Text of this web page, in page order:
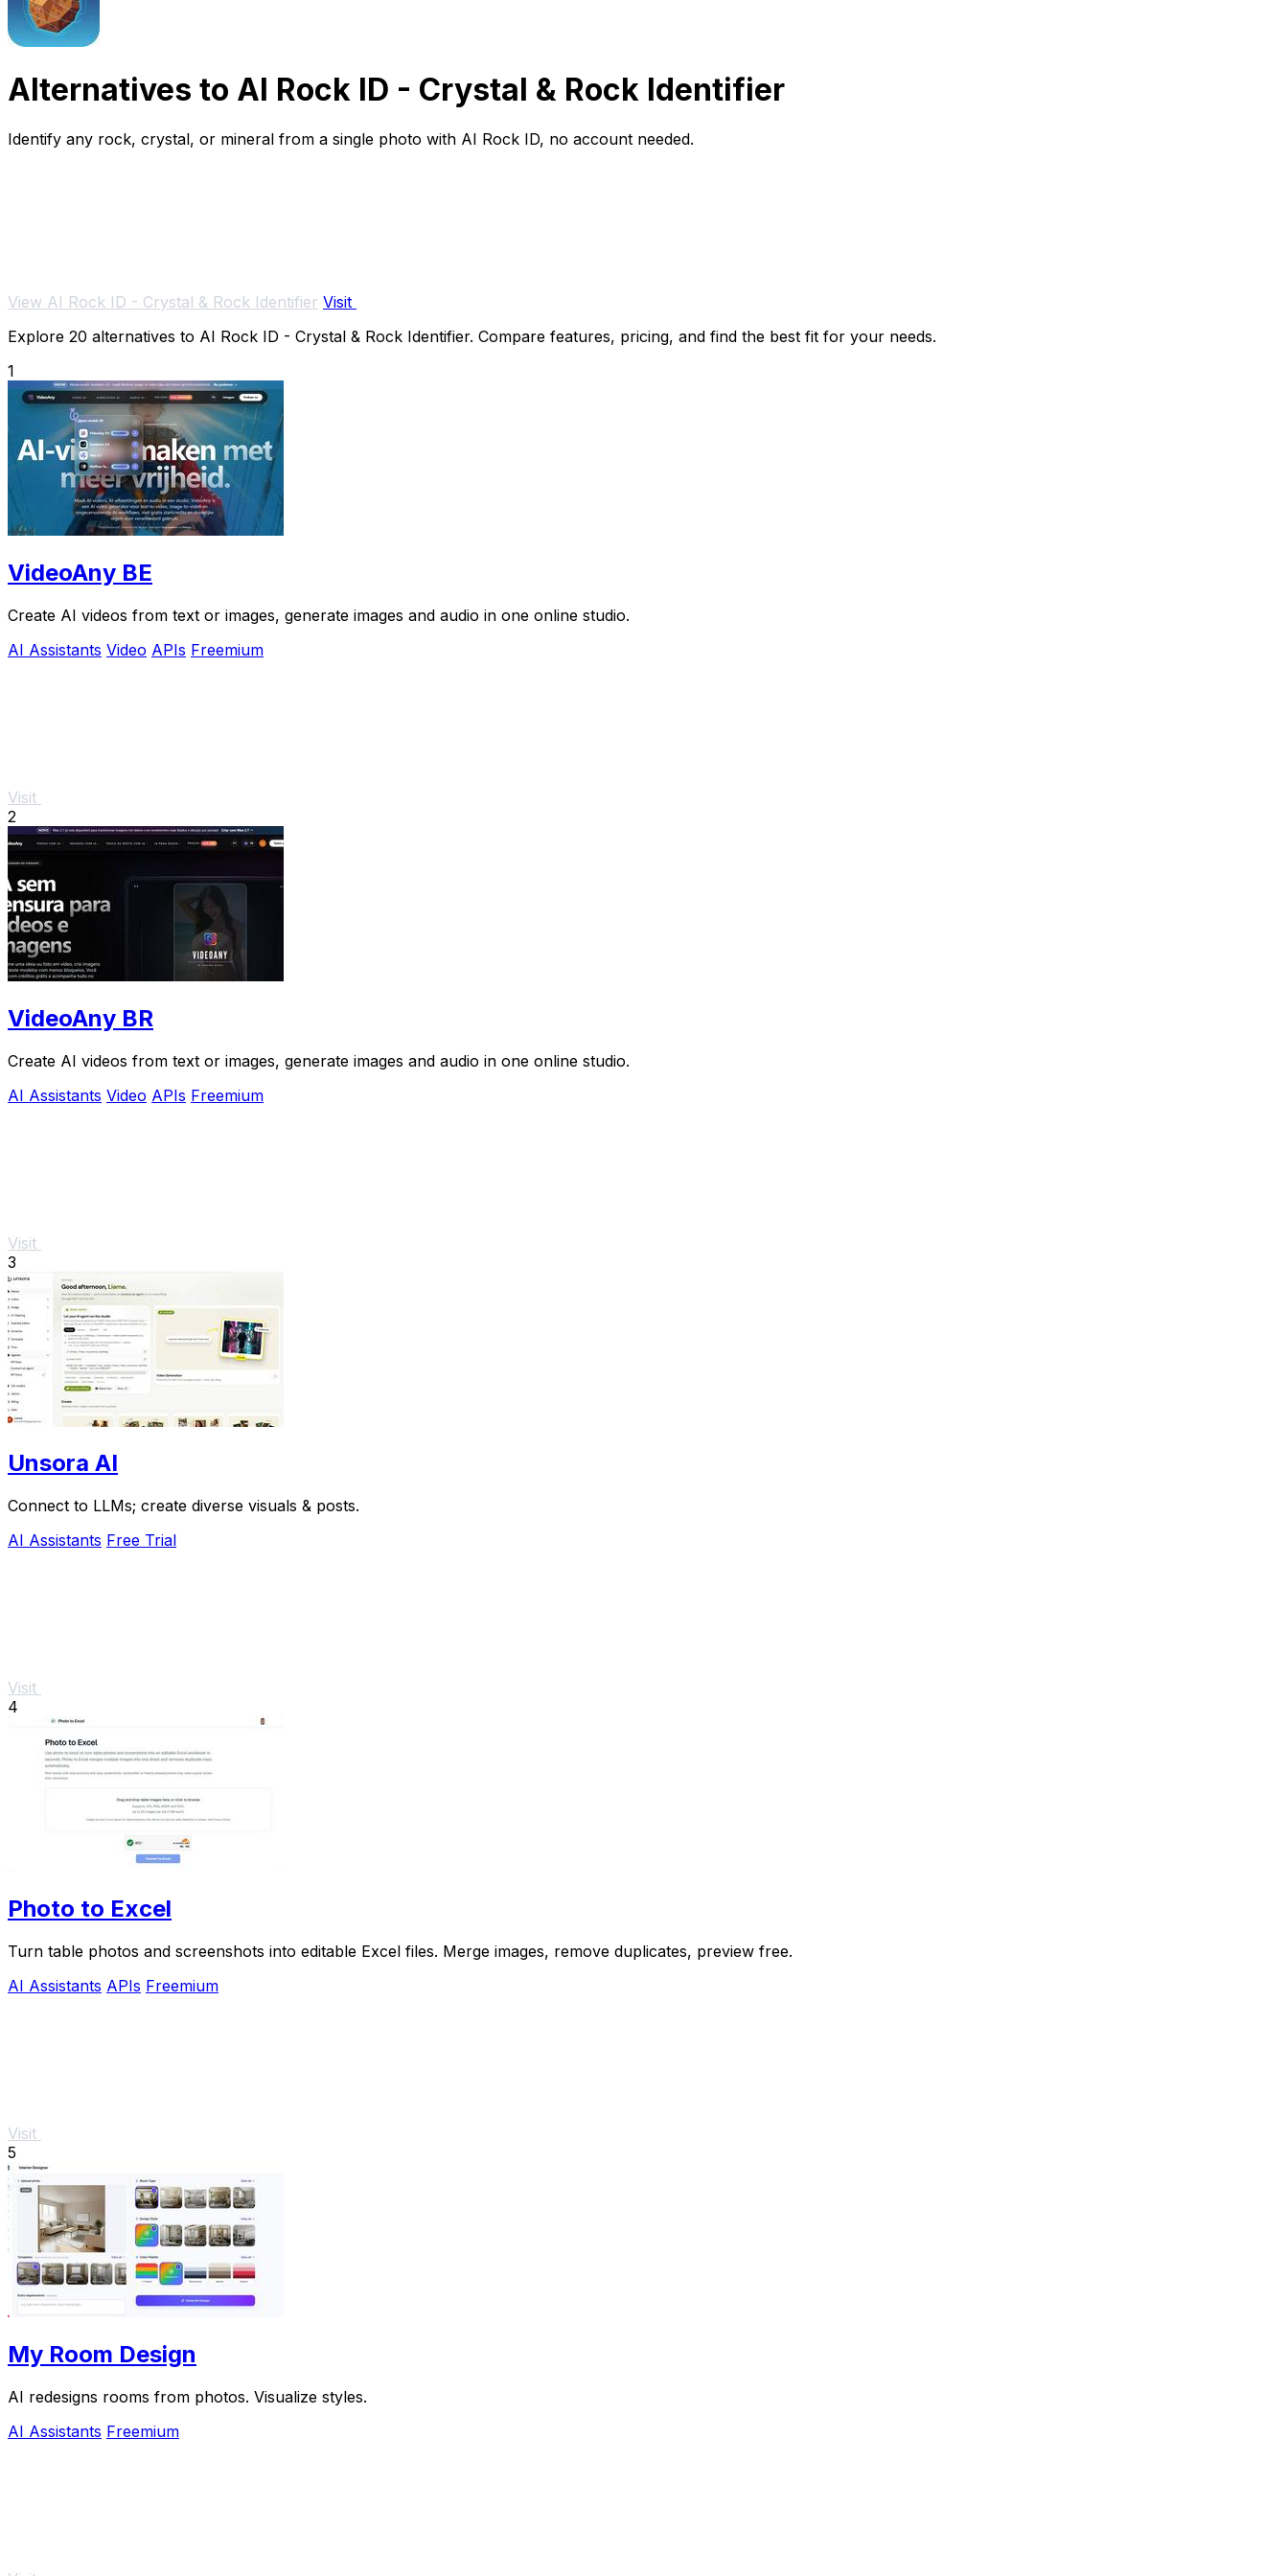
Alternatives to AI Rock ID - Crystal & Rock Identifier
Identify any rock, crystal, or mineral from a single photo with AI Rock ID, no account needed.
View AI Rock ID - Crystal & Rock Identifier Visit
Explore 20 alternatives to AI Rock ID - Crystal & Rock Identifier. Compare features, pricing, and find the best fit for your needs.
1
VideoAny BE
Create AI videos from text or images, generate images and audio in one online studio.
AI Assistants Video APIs Freemium
Visit
2
VideoAny BR
Create AI videos from text or images, generate images and audio in one online studio.
AI Assistants Video APIs Freemium
Visit
3
Unsora AI
Connect to LLMs; create diverse visuals & posts.
AI Assistants Free Trial
Visit
4
Photo to Excel
Turn table photos and screenshots into editable Excel files. Merge images, remove duplicates, preview free.
AI Assistants APIs Freemium
Visit
5
My Room Design
AI redesigns rooms from photos. Visualize styles.
AI Assistants Freemium